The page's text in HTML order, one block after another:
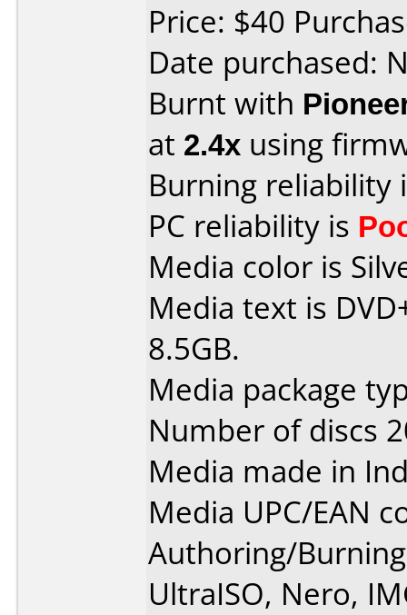
Price: $40
Date purchased:
Burnt with
at 2.4x using
Burning reliability
PC reliability is
Media color is
Media text is
8.5GB.
Media package
Number of discs
Media made in
Media UPC/EAN
Authoring/
UltraISO, Nero,